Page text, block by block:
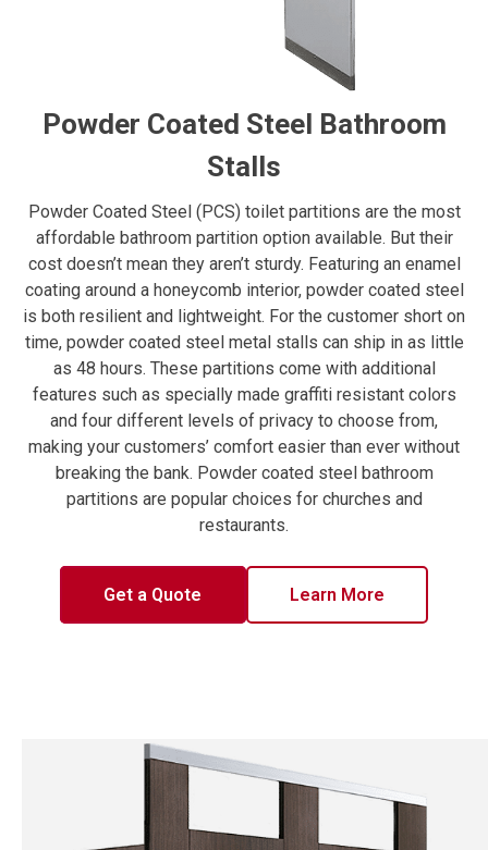
Powder Coated Steel Bathroom
Stalls
Powder Coated Steel (PCS) toilet partitions are the most
affordable bathroom partition option available. But their
cost doesn’t mean they aren’t sturdy. Featuring an enamel
coating around a honeycomb interior, powder coated steel
is both resilient and lightweight. For the customer short on
time, powder coated steel metal stalls can ship in as little
as 48 hours. These partitions come with additional
features such as specially made graffiti resistant colors
and four different levels of privacy to choose from,
making your customers’ comfort easier than ever without
breaking the bank. Powder coated steel bathroom
partitions are popular choices for churches and
restaurants.
Get a Quote Learn More